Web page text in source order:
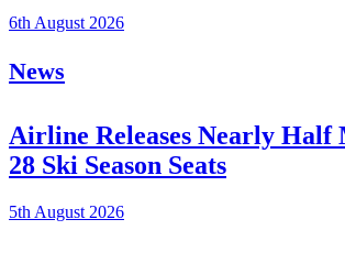
6th August 2026
News
Airline Releases Nearly Half
28 Ski Season Seats
5th August 2026